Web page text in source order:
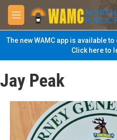
Skip to main content
M
e
n
u
The new WAMC app is available
Click here to
Jay Peak